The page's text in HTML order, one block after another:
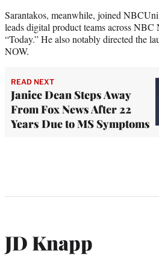
Sarantakos, meanwhile, joined
leads digital product teams across NBC
“Today.” He also notably directed the
NOW.
READ NEXT
Janice Dean Steps Away
From Fox News After 22
Years Due to MS Symptoms
JD Knapp